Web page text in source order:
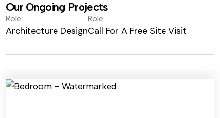
Our Ongoing Projects
Role:
Architecture Design
Role:
Call For A Free Site Visit